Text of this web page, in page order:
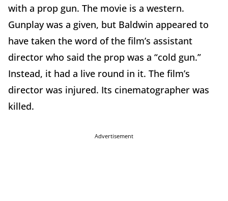
with a prop gun. The movie is a western.
Gunplay was a given, but Baldwin appeared to
have taken the word of the film’s assistant
director who said the prop was a “cold gun.”
Instead, it had a live round in it. The film’s
director was injured. Its cinematographer was
killed.
Advertisement